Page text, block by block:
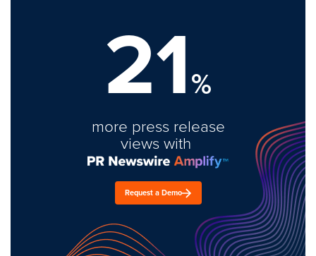
21%
more press release
views with
Request a Demo